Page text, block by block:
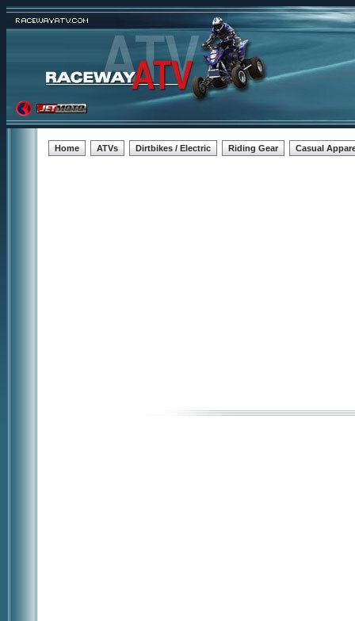
Home ATVs Dirtbikes / Electric Riding Gear Casual